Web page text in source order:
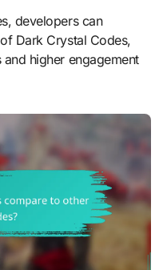
developers can
Dark Crystal Codes,
higher engagement